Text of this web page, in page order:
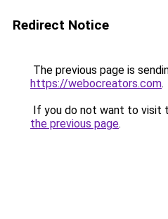
Redirect Notice
The previous page is
https://webocreators.com.
If you do not want to visit
the previous page.